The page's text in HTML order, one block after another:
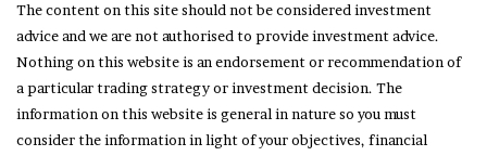
The content on this site should not be considered investment
advice and we are not authorised to provide investment advice.
Nothing on this website is an endorsement or recommendation of
a particular trading strategy or investment decision. The
information on this website is general in nature so you must
consider the information in light of your objectives, financial